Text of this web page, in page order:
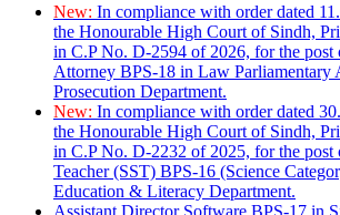
New: In compliance with order dated
the Honourable High Court of Sindh,
in C.P No. D-2594 of 2026, for the
Attorney BPS-18 in Law
Prosecution Department.
New: In compliance with order dated
the Honourable High Court of Sindh,
in C.P No. D-2232 of 2025, for the post
Teacher (SST) BPS-16 (Science
Education & Literacy Department.
Assistant Director Software BPS-17 in